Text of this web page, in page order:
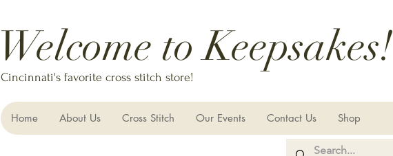
Welcome to Keepsakes!
Cincinnati's favorite cross stitch store!
Home About Us Cross Stitch Our Events Contact Us Shop